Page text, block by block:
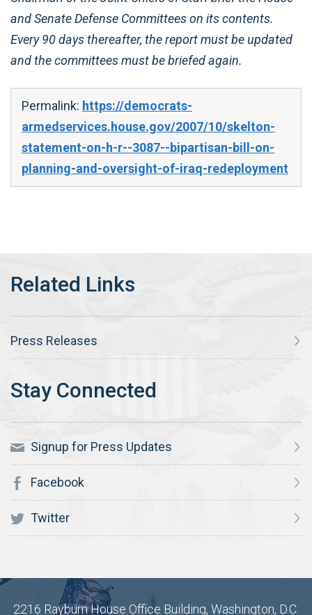
and Senate Defense Committees on its contents.
Every 90 days thereafter, the report must be updated
and the committees must be briefed again.
Permalink: https://democrats-
armedservices.house.gov/2007/10/skelton-
statement-on-h-r--3087--bipartisan-bill-on-
planning-and-oversight-of-iraq-redeployment
Press Releases
Signup for Press Updates
Facebook
Twitter
2216 Rayburn House Office Building, Washington, D.C.